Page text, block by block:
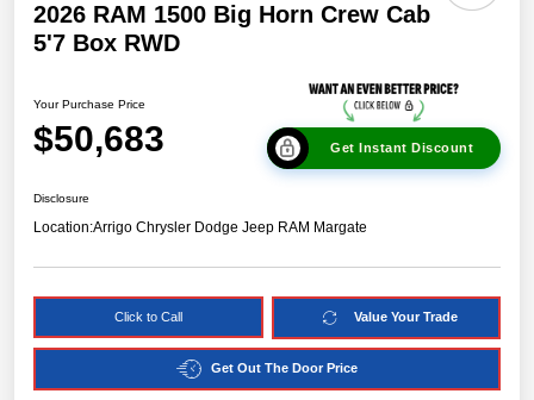
2026 RAM 1500 Big Horn Crew Cab
5'7 Box RWD
Your Purchase Price
$50,683 Get Instant Discount
Disclosure
Location:Arrigo Chrysler Dodge Jeep RAM Margate
Click to Call Value Your Trade
Get Out The Door Price